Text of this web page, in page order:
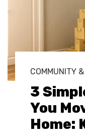
COMMUNITY
3
You
Home: